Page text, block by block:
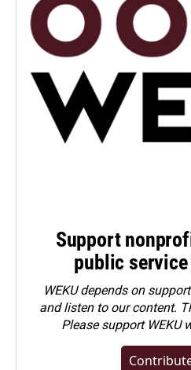
Support
public
WEKU depends on
and listen to our content.
Pleasesupport WEKU